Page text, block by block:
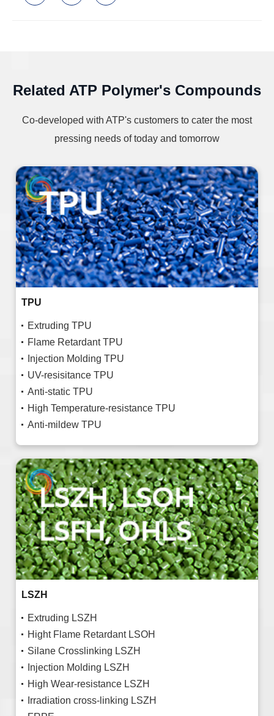
Related ATP Polymer's Compounds
Co-developed with ATP's customers to cater the most
pressing needs of today and tomorrow
TPU
Extruding TPU
Flame Retardant TPU
Injection Molding TPU
UV-resisitance TPU
Anti-static TPU
High Temperature-resistance TPU
Anti-mildew TPU
LSZH
Extruding LSZH
Hight Flame Retardant LSOH
Silane Crosslinking LSZH
Injection Molding LSZH
High Wear-resistance LSZH
Irradiation cross-linking LSZH